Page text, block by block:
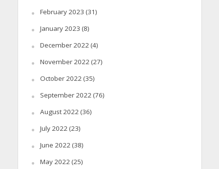
February 2023 (31)
January 2023 (8)
December 2022(4)
November 2022(27)
October 2022(35)
September 2022(76)
August 2022(36)
July 2022(23)
June 2022(38)
May 2022(25)